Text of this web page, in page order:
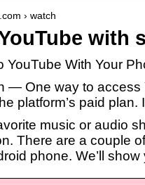
› watch
with
YouTube With Your
— One way to access
platform’s paid
music or audio
There are a couple
phone. We’ll